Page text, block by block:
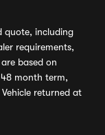
quote, including
requirements,
based on
month term,
returned at